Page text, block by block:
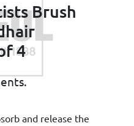
Brush
4
and release the